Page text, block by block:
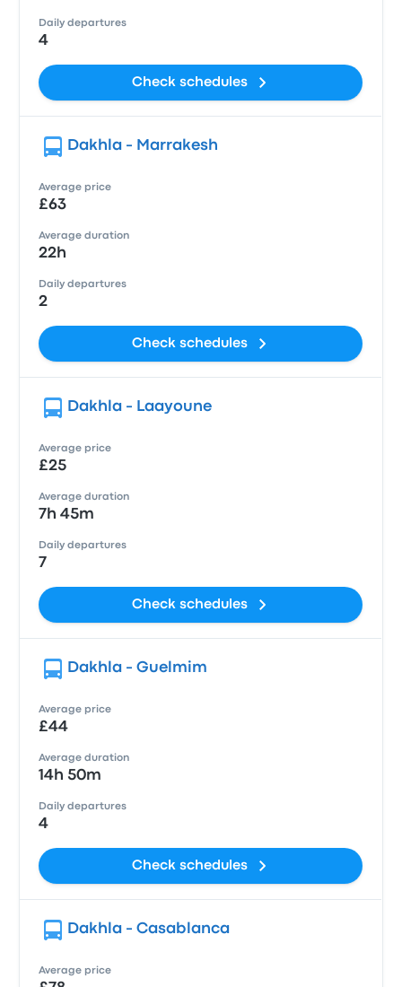
Daily departures
4
Check schedules
Dakhla - Marrakesh
Average price
£63
Average duration
22h
Daily departures
2
Check schedules
Dakhla - Laayoune
Average price
£25
Average duration
7h 45m
Daily departures
7
Check schedules
Dakhla - Guelmim
Average price
£44
Average duration
14h 50m
Daily departures
4
Check schedules
Dakhla - Casablanca
Average price